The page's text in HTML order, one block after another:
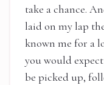
take a chance.
laid on my lap
known me for a
you would
be picked up,